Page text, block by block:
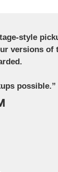
style
versions of
possible.”